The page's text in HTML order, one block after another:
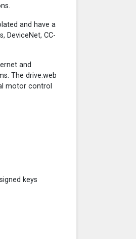
and have a
DeviceNet, CC-
and
The drive.web
motor control
keys